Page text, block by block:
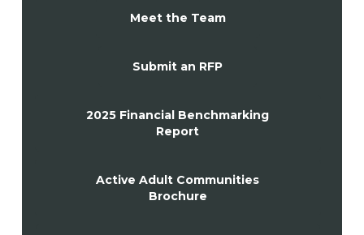
Meet the Team
Submit an RFP
2025 Financial Benchmarking
Report
Active Adult Communities
Brochure